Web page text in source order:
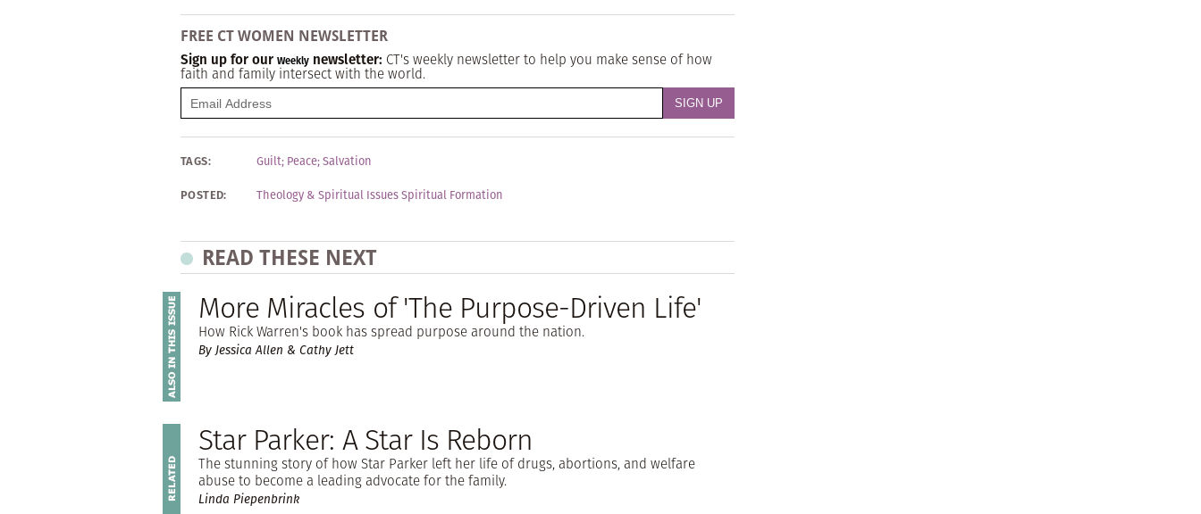
FREE CT WOMEN NEWSLETTER
Sign up for our Weekly newsletter: CT's weekly newsletter to help you make sense of how
faith and family intersect with the world.
TAGS: Guilt; Peace;Salvation
POSTED:
Theology & Spiritual Issues Spiritual Formation
READ THESE NEXT
More Miracles of 'The Purpose-Driven Life'
How Rick Warren's book has spread purpose around the nation.
By Jessica Allen & Cathy Jett
Star Parker: A Star Is Reborn
The stunning story of how Star Parker left her life of drugs, abortions, and welfare
abuse to become a leading advocate for the family.
Linda Piepenbrink